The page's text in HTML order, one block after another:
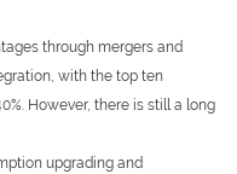
through mergers and
with the top ten
However, there is still a long
upgrading and